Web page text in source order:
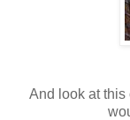
And look at this